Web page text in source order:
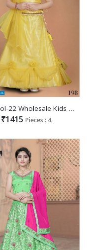
Alka Vol-22 Wholesale Kids Wear Casual Lehengas
₹1415 Pieces : 4